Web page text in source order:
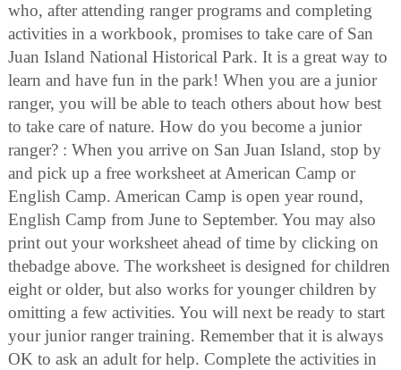
who, after attending ranger programs and completing
activities in a workbook, promises to take care of San
Juan Island National Historical Park. It is a great way to
learn and have fun in the park! When you are a junior
ranger, you will be able to teach others about how best
to take care of nature. How do you become a junior
ranger? : When you arrive on San Juan Island, stop by
and pick up a free worksheet at American Camp or
English Camp. American Camp is open year round,
English Camp from June to September. You may also
print out your worksheet ahead of time by clicking on
thebadge above. The worksheet is designed for children
eight or older, but also works for younger children by
omitting a few activities. You will next be ready to start
your junior ranger training. Remember that it is always
OK to ask an adult for help. Complete the activities in